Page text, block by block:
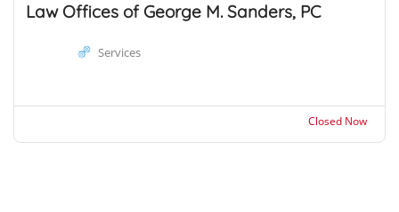
Law Offices of George M. Sanders, PC
Services
Closed Now